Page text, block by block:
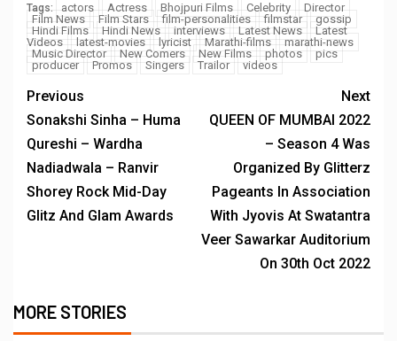
Tags: actors Actress Bhojpuri Films Celebrity
Director
Film News
Film Stars film-personalities filmstar
gossip
Hindi Films
Hindi News interviews Latest News
Latest
Videos
latest-movies lyricist Marathi-films
marathi-news
Music Director
New Comers New Films photos
pics
producer
Promos Singers Trailor videos
Previous
Sonakshi Sinha – Huma
Qureshi – Wardha
Nadiadwala – Ranvir
Shorey Rock Mid-Day
Glitz And Glam Awards
Next
QUEEN OF MUMBAI 2022
– Season 4 Was
Organized By Glitterz
Pageants In Association
With Jyovis At Swatantra
Veer Sawarkar Auditorium
On 30th Oct 2022
MORE STORIES